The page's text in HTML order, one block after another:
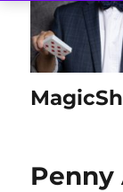
Penny